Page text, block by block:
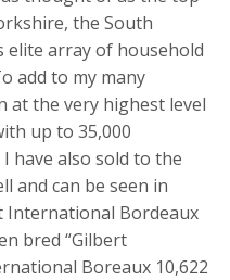
the South
elite array of household
add to my many
at the very highest level
up to 35,000
have also sold to the
and can be seen in
International Bordeaux
bred “Gilbert
Boreaux 10,622